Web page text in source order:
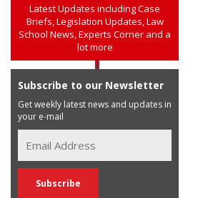
Latest Updates including Case
Briefs, Legislation Updates, Law
School News, Experts Corner and a
lot more
Subscribe to our Newsletter
Get weekly latest news and updates in
your e-mail